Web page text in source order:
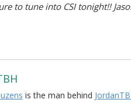
to tune into CSI tonight!!
is the man behind